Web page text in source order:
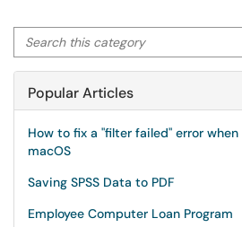
Search this category
Popular Articles
How to fix a "filter failed" error
macOS
Saving SPSS Data to PDF
Employee Computer Loan Program